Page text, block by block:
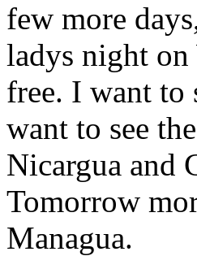
few more
ladys night on
free. I want to
want to see
Nicargua and
Tomorrow
Managua.